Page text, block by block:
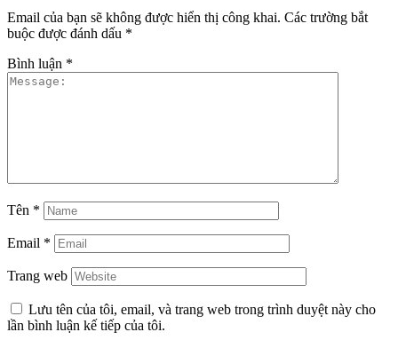
Email của bạn sẽ không được hiển thị công khai. Các trường bắt
buộc được đánh dấu *
Bình luận *
Tên *
Email *
Trang web
Lưu tên của tôi, email, và trang web trong trình duyệt này cho
lần bình luận kế tiếp của tôi.